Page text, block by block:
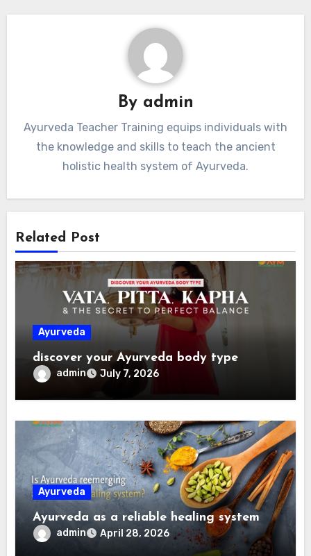
By admin
Ayurveda Teacher Training equips individuals with
the knowledge and skills to teach the ancient
holistic health system of Ayurveda.
Related Post
Ayurveda
discover your Ayurveda body type
admin July 7, 2026
Ayurveda
Ayurveda as a reliable healing system
admin April 28, 2026